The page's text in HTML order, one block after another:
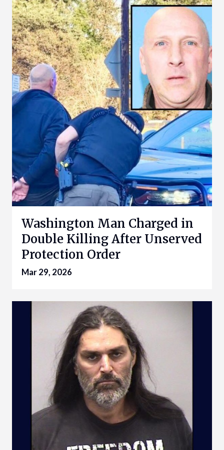
Washington Man Charged in
Double Killing After Unserved
Protection Order
Mar 29, 2026